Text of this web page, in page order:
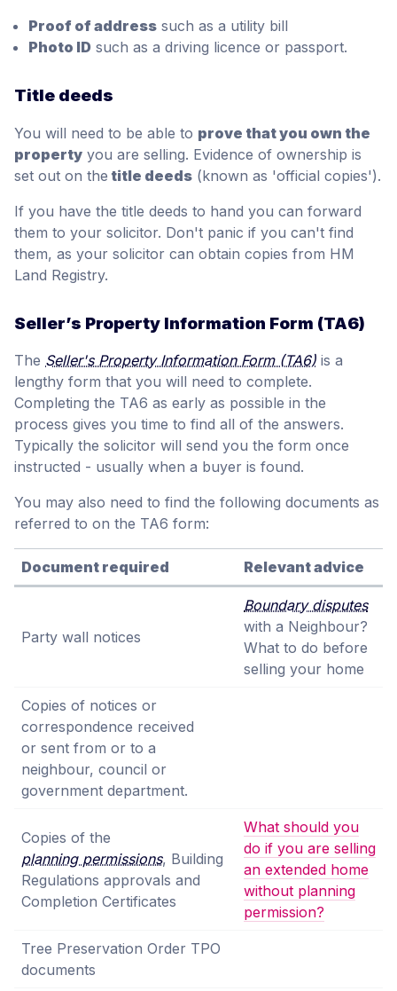
Proof of address such as a utility bill
Photo ID such as a driving licence or passport.
Title deeds
You will need to be able to prove that you own the
property you are selling. Evidence of ownership is
set out on the title deeds (known as 'official copies').
If you have the title deeds to hand you can forward
them to your solicitor. Don't panic if you can't find
them, as your solicitor can obtain copies from HM
Land Registry.
Seller’s Property Information Form (TA6)
The Seller's Property Information Form (TA6) is a
lengthy form that you will need to complete.
Completing the TA6 as early as possible in the
process gives you time to find all of the answers.
Typically the solicitor will send you the form once
instructed - usually when a buyer is found.
You may also need to find the following documents as
referred to on the TA6 form:
Document required Relevant advice
Party wall notices
Boundary disputes
with a Neighbour?
What to do before
selling your home
Copies of notices or
correspondence received
or sent from or to a
neighbour, council or
government department.
Copies of the
planning permissions, Building
Regulations approvals and
Completion Certificates
What should you
do if you are selling
an extended home
without planning
permission?
Tree Preservation Order TPO
documents